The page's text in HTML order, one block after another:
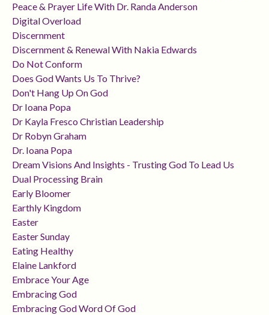
Peace & Prayer Life With Dr. Randa Anderson
Digital Overload
Discernment
Discernment & Renewal With Nakia Edwards
Do Not Conform
Does God Wants Us To Thrive?
Don't Hang Up On God
Dr Ioana Popa
Dr Kayla Fresco Christian Leadership
Dr Robyn Graham
Dr. Ioana Popa
Dream Visions And Insights - Trusting God To Lead Us
Dual Processing Brain
Early Bloomer
Earthly Kingdom
Easter
Easter Sunday
Eating Healthy
Elaine Lankford
Embrace Your Age
Embracing God
Embracing God Word Of God